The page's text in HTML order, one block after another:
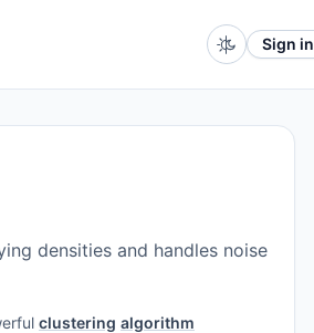
Sign in
densities and handles noise
clustering algorithm